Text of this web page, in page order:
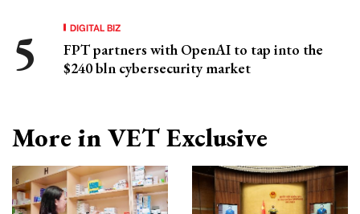
DIGITAL BIZ
FPT partners with OpenAI to tap into the
$240 bln cybersecurity market
More in VET Exclusive